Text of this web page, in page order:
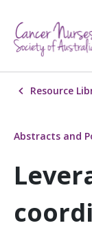
Resource
Abstracts and